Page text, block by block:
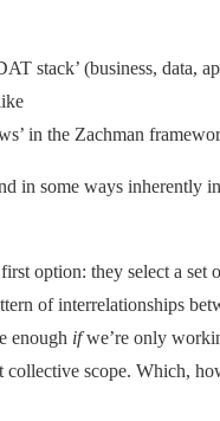
stack’ (business, data,
in the Zachman
in some ways inherently
option: they select a set
of interrelationships
enough ifwe’re only
collective scope. Which,